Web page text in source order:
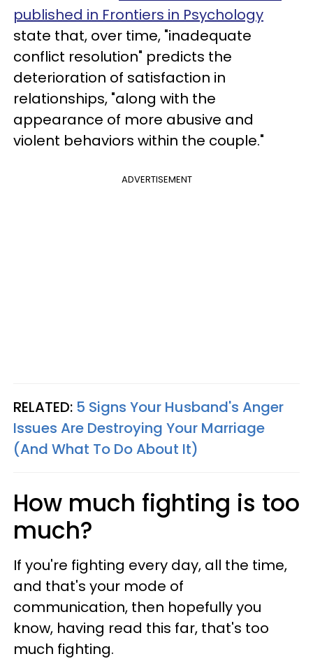
published in Frontiers in Psychology
state that, over time, "inadequate
conflict resolution" predicts the
deterioration of satisfaction in
relationships, "along with the
appearance of more abusive and
violent behaviors within the couple."
ADVERTISEMENT
RELATED: 5 Signs Your Husband's Anger
Issues Are Destroying Your Marriage
(And What To Do About It)
How much fighting is too
much?
If you're fighting every day, all the time,
and that's your mode of
communication, then hopefully you
know, having read this far, that's too
much fighting.